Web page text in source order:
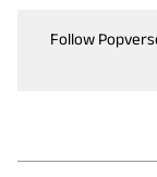
Follow